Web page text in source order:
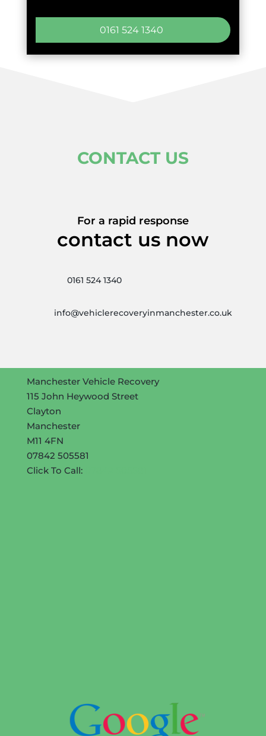
0161 524 1340
CONTACT US
For a rapid response
contact us now
0161 524 1340
info@vehiclerecoveryinmanchester.co.uk
Manchester Vehicle Recovery
115 John Heywood Street
Clayton
Manchester
M11 4FN
07842 505581
Click To Call: